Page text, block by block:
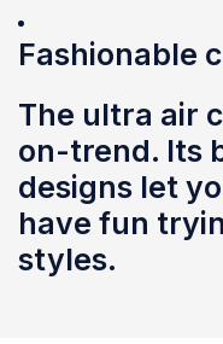
Fashionable
The ultra air
on-trend. Its
designs let
have fun
styles.